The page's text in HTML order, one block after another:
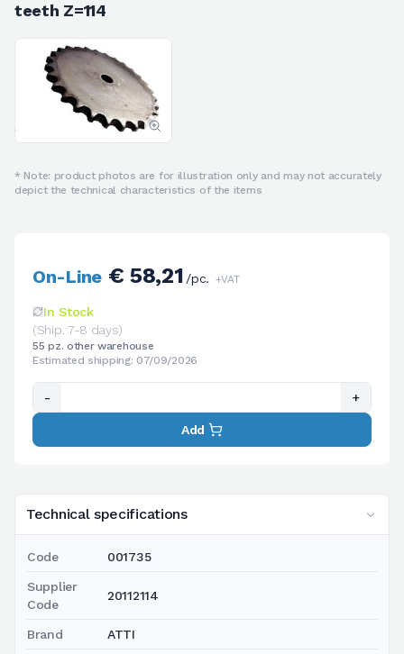
teeth Z=114
* Note: product photos are for illustration only and may not accurately
depict the technical characteristics of the items
Technical specifications
Code 001735
Supplier
Code
20112114
Brand ATTI
On-Line€ 58,21 /pc. +VAT
In Stock
(Ship. 7-8 days)
55 pz. other warehouse
Estimated shipping: 07/09/2026
- +
Add